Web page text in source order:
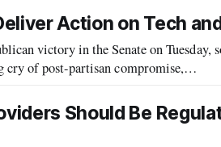
Action on Tech
victory in the Senate on Tuesday,
cry of post-partisan compromise,
Should Be